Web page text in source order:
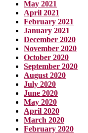
May 2021
April 2021
February 2021
January 2021
December 2020
November 2020
October 2020
September 2020
August 2020
July 2020
June 2020
May 2020
April 2020
March 2020
February 2020